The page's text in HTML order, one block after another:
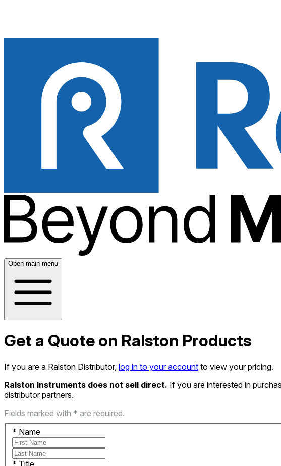
Open main menu
Get a Quote on Ralston Products
If you are a Ralston Distributor, log in to your account to view your pricing.
Ralston Instruments does not sell direct. If you are interested in
distributor partners.
Fields marked with * are required.
* Name